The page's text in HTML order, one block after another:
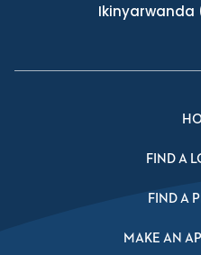
Ikinyarwanda
FIND A
FIND A
MAKE AN